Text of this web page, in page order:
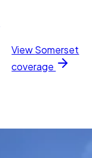
ViewSomerset
coverage